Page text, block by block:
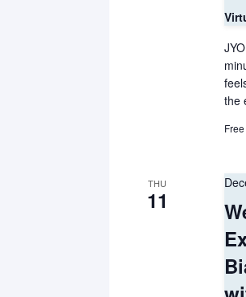
the
Free
THU
11